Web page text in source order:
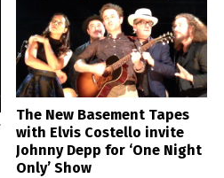
The New Basement Tapes
with Elvis Costello invite
Johnny Depp for ‘One Night
Only’ Show